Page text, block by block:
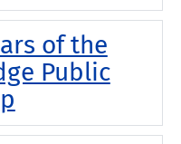
of the
Public